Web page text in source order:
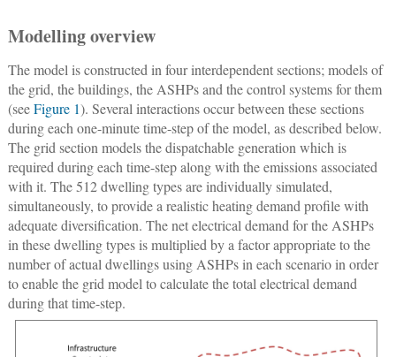
Modelling overview
The model is constructed in four interdependent sections; models of
the grid, the buildings, the ASHPs and the control systems for them
(seeFigure 1). Several interactions occur between these sections
during each one-minute time-step of the model, as described below.
The grid section models the dispatchable generation which is
required during each time-step along with the emissions associated
with it. The 512 dwelling types are individually simulated,
simultaneously, to provide a realistic heating demand profile with
adequate diversification. The net electrical demand for the ASHPs
in these dwelling types is multiplied by a factor appropriate to the
number of actual dwellings using ASHPs in each scenario in order
to enable the grid model to calculate the total electrical demand
during that time-step.